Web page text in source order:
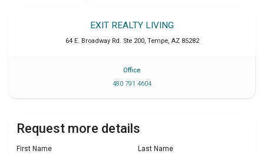
EXIT REALTY LIVING
64 E. Broadway Rd. Ste 200, Tempe, AZ 85282
Office
480 791 4604
Request more details
First Name Last Name